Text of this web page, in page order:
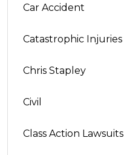
Car Accident
Catastrophic Injuries
Chris Stapley
Civil
Class Action Lawsuits